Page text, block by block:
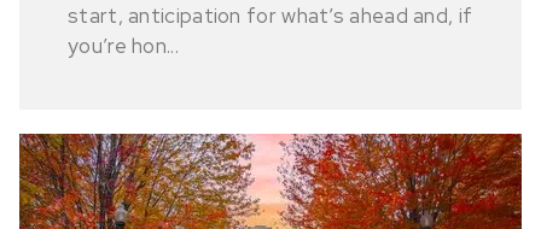
start, anticipation for what’s ahead and, if
you’re hon...